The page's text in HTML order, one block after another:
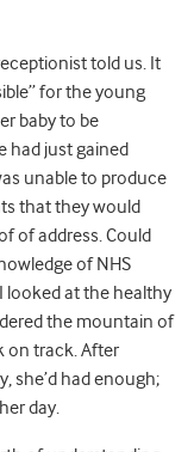
told us. It
for the young
baby to be
had just gained
unable to produce
that they would
of address. Could
of NHS
looked at the healthy
the mountain of
on track. After
she’d had enough;
day.